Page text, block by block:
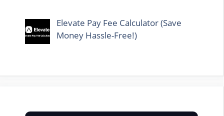
Elevate Pay Fee Calculator (Save
Money Hassle-Free!)